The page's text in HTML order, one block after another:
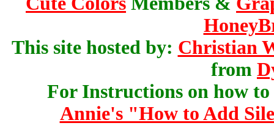
This site hosted by: Christian
from
For Instructions on how
Annie's "How to Add